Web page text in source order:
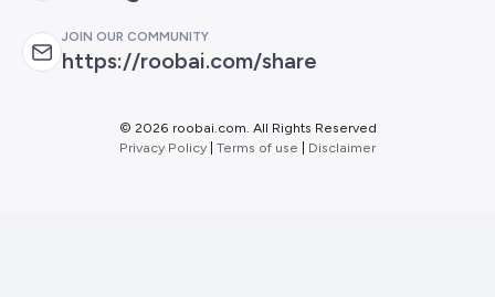
JOIN OUR COMMUNITY
https://roobai.com/share
© 2026 roobai.com. All Rights Reserved
Privacy Policy Terms of use Disclaimer